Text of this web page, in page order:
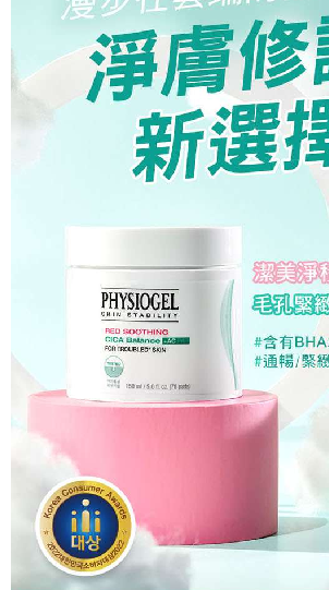
reserves the right to suspend the user's credit limit